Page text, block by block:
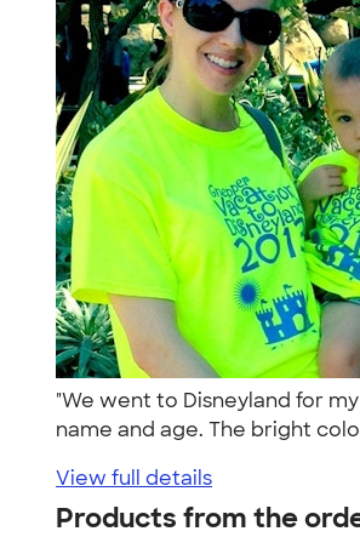
"We went to Disneyland for
name and age. The bright
View full details
Products from the